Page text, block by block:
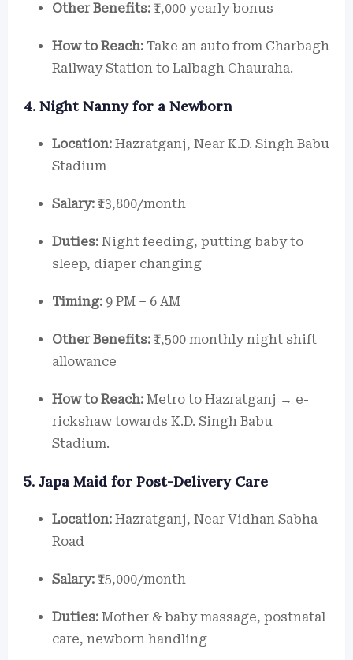
Other Benefits: ₹1,000 yearly bonus
How to Reach: Take an auto from Charbagh
Railway Station to Lalbagh Chauraha.
4. Night Nanny for a Newborn
Location: Hazratganj, Near K.D. Singh Babu
Stadium
Salary: ₹13,800/month
Duties: Night feeding, putting baby to
sleep, diaper changing
Timing: 9 PM – 6 AM
Other Benefits: ₹1,500 monthly night shift
allowance
How to Reach: Metro to Hazratganj → e-
rickshaw towards K.D. Singh Babu
Stadium.
5. Japa Maid for Post-Delivery Care
Location: Hazratganj, Near Vidhan Sabha
Road
Salary: ₹15,000/month
Duties: Mother & baby massage, postnatal
care, newborn handling